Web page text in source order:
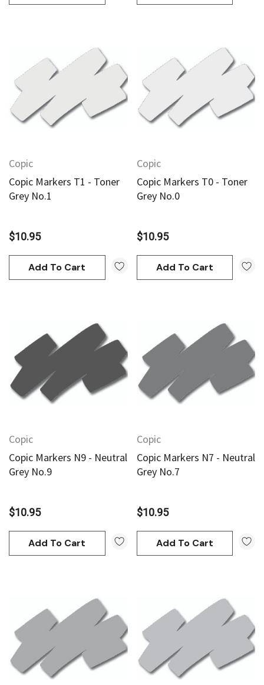
Copic
Copic Markers T1 - Toner
Grey No.1
$10.95
Add To Cart
Copic
Copic Markers T0 - Toner
Grey No.0
$10.95
Add To Cart
Copic
Copic Markers N9 - Neutral
Grey No.9
$10.95
Add To Cart
Copic
Copic Markers N7 - Neutral
Grey No.7
$10.95
Add To Cart